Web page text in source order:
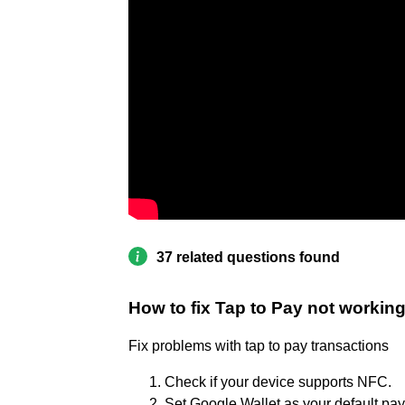
37 related questions found
How to fix Tap to Pay not
Fix problems with tap to pay transactions
Check if your device supports NFC.